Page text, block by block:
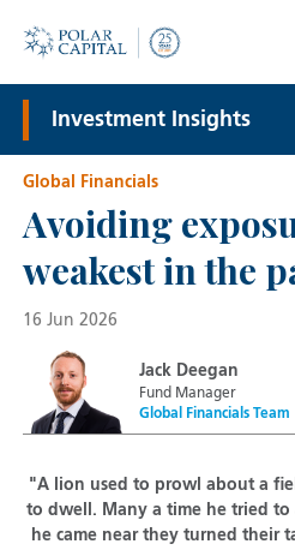
Investment Insights
Global Financials
Avoiding
weakest in the
16 Jun 2026
Jack Deegan
Fund Manager
Global Financials Team
"A lion used to prowl about a
to dwell. Many a time he tried
he came near they turned their